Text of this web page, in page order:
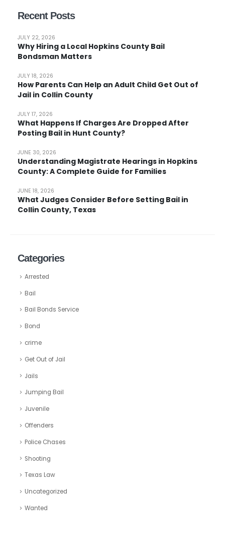
Recent Posts
Why Hiring a Local Hopkins County Bail
Bondsman Matters
JULY 22, 2026
How Parents Can Help an Adult Child Get Out of
Jail in Collin County
JULY 18, 2026
What Happens If Charges Are Dropped After
Posting Bail in Hunt County?
JULY 17, 2026
Understanding Magistrate Hearings in Hopkins
County: A Complete Guide for Families
JUNE 30, 2026
What Judges Consider Before Setting Bail in
Collin County, Texas
JUNE 18, 2026
Categories
Arrested
Bail
Bail Bonds Service
Bond
crime
Get Out of Jail
Jails
Jumping Bail
Juvenile
Offenders
Police Chases
Shooting
Texas Law
Uncategorized
Wanted